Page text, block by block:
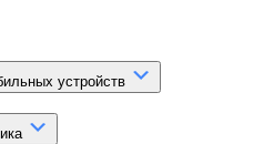
устройств